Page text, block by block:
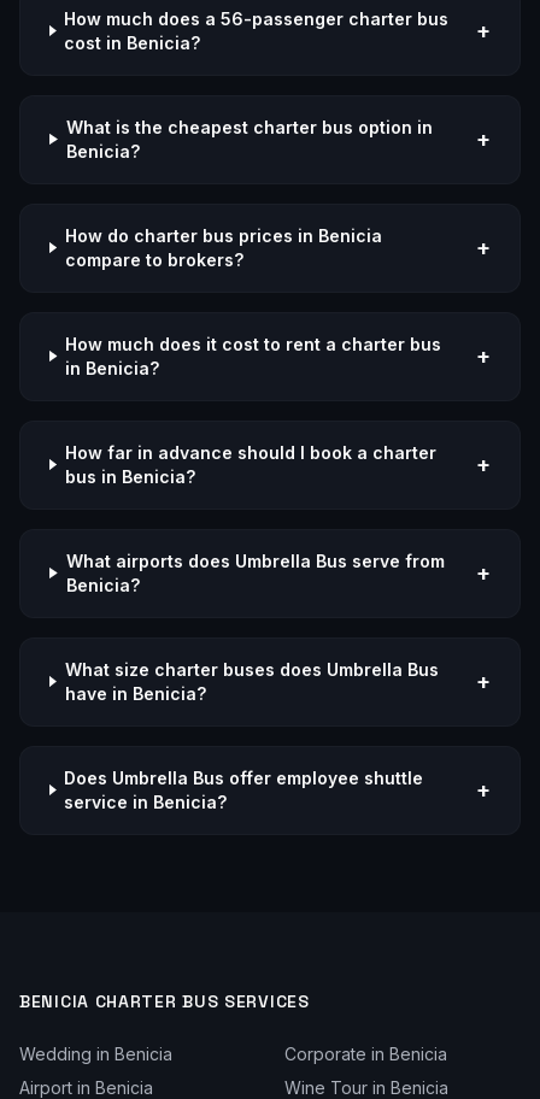
How much does a 56-passenger charter bus
cost in Benicia?
+
What is the cheapest charter bus option in
Benicia?
+
How do charter bus prices in Benicia
compare to brokers?
+
How much does it cost to rent a charter bus
in Benicia?
+
How far in advance should I book a charter
bus in Benicia?
+
What airports does Umbrella Bus serve from
Benicia?
+
What size charter buses does Umbrella Bus
have in Benicia?
+
Does Umbrella Bus offer employee shuttle
service in Benicia?
+
BENICIA CHARTER BUS SERVICES
Wedding in Benicia Corporate in Benicia
Airport in Benicia Wine Tour in Benicia